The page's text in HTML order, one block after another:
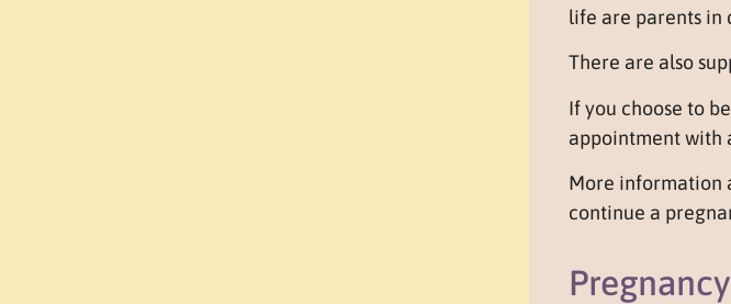
life are parents in
There are also
If you choose to
appointment with
More information
continue a